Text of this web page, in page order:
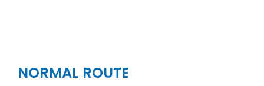
NORMAL ROUTE